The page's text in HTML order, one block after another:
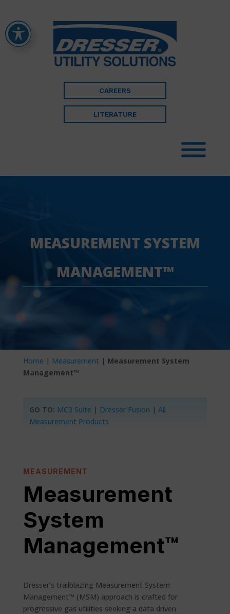
CAREERS
LITERATURE
MEASUREMENT SYSTEM
MANAGEMENT™
Home | Measurement | Measurement System
Management™
GO TO: MC3 Suite | Dresser Fusion | All
Measurement Products
MEASUREMENT
Measurement
System
Management™
Dresser’s trailblazing Measurement System
Management™ (MSM) approach is crafted for
progressive gas utilities seeking a data driven